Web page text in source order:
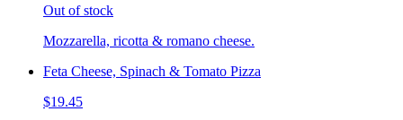
Out of stock
Mozzarella, ricotta & romano cheese.
Feta Cheese, Spinach & Tomato Pizza
$19.45